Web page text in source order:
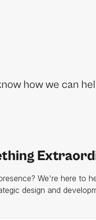
how we can
We're here to
design and